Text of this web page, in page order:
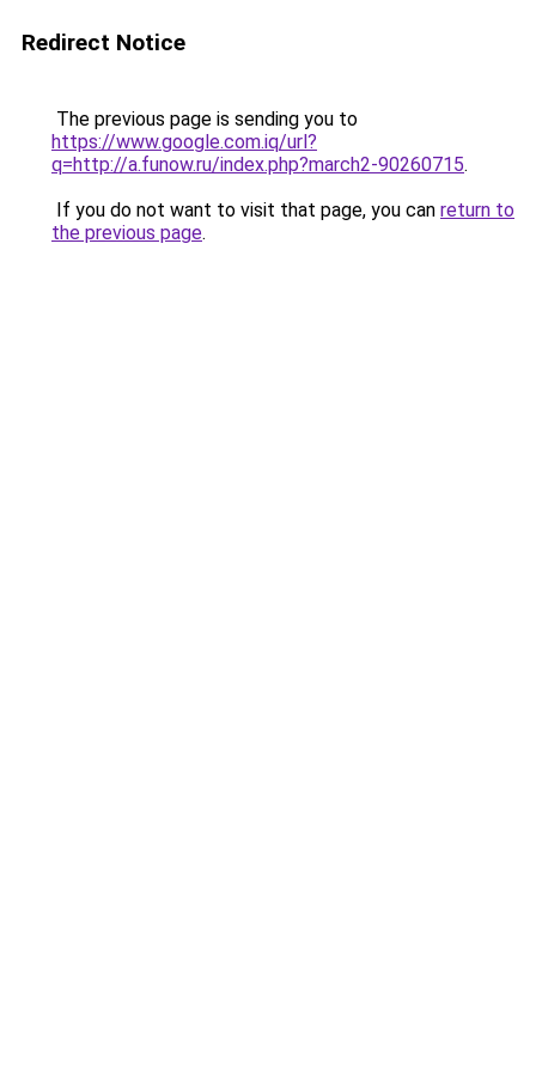
Redirect Notice
The previous page is sending you to
https://www.google.com.iq/url?
q=http://a.funow.ru/index.php?march2-90260715.
If you do not want to visit that page, you can return to
the previous page.